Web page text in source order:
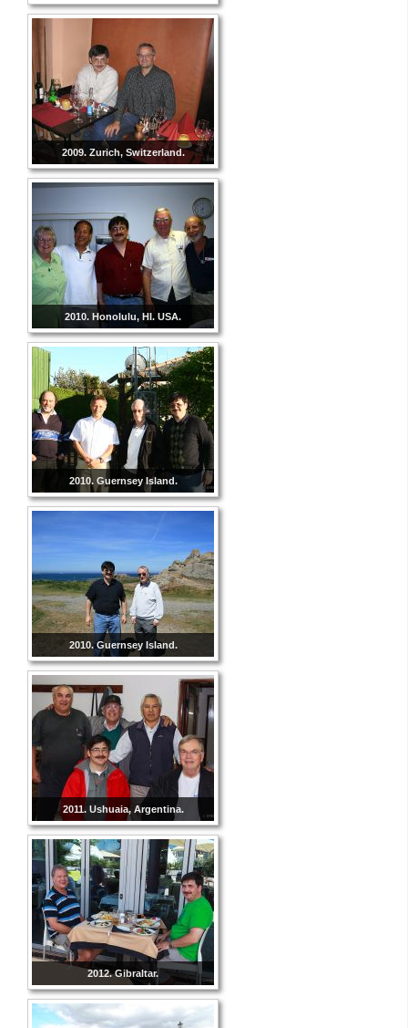
2009. Zurich, Switzerland.
2010. Honolulu, HI. USA.
2010. Guernsey Island.
2010. Guernsey Island.
2011. Ushuaia, Argentina.
2012. Gibraltar.